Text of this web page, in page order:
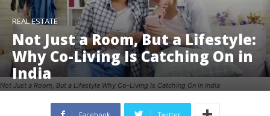
Not Just a Room, But a Lifestyle Why Co-Living Is Catching On in India
REAL ESTATE
Not Just a Room, But a Lifestyle:
Why Co-Living Is Catching On in
India